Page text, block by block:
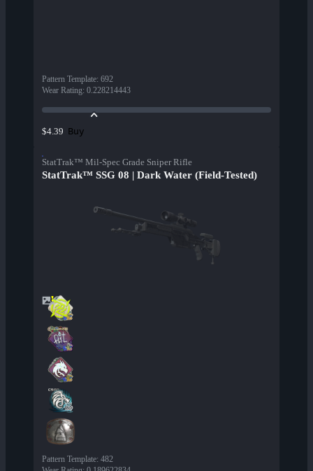
Pattern Template: 692
Wear Rating: 0.228214443
$4.39 Buy
StatTrak™ Mil-Spec Grade Sniper Rifle
StatTrak™ SSG 08 | Dark Water (Field-Tested)
Pattern Template: 482